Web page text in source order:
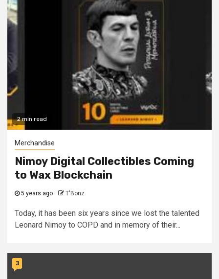
2 min read
Merchandise
Nimoy Digital Collectibles Coming
to Wax Blockchain
5 years ago T'Bonz
Today, it has been six years since we lost the talented
Leonard Nimoy to COPD and in memory of their...
3